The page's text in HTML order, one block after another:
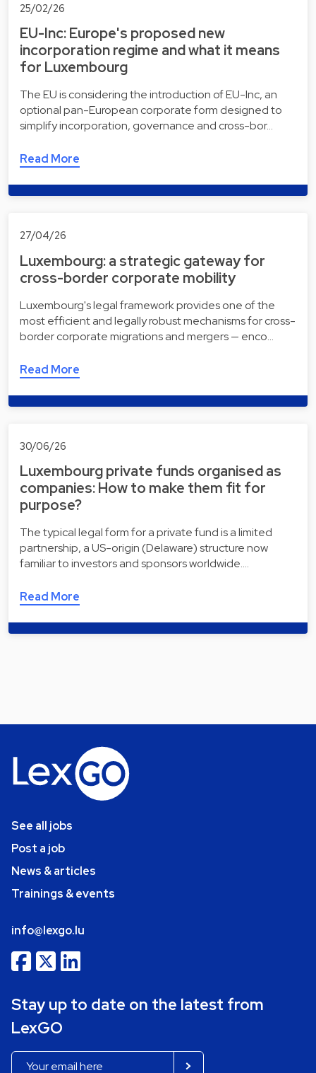
25/02/26
EU-Inc: Europe's proposed new
incorporation regime and what it means
for Luxembourg
The EU is considering the introduction of EU-Inc, an
optional pan-European corporate form designed to
simplify incorporation, governance and cross-bor…
Read More
27/04/26
Luxembourg: a strategic gateway for
cross-border corporate mobility
Luxembourg's legal framework provides one of the
most efficient and legally robust mechanisms for cross-
border corporate migrations and mergers — enco…
Read More
30/06/26
Luxembourg private funds organised as
companies: How to make them fit for
purpose?
The typical legal form for a private fund is a limited
partnership, a US-origin (Delaware) structure now
familiar to investors and sponsors worldwide.…
Read More
See all jobs
Post a job
News & articles
Trainings & events
info@lexgo.lu
Stay up to date on the latest from
LexGO